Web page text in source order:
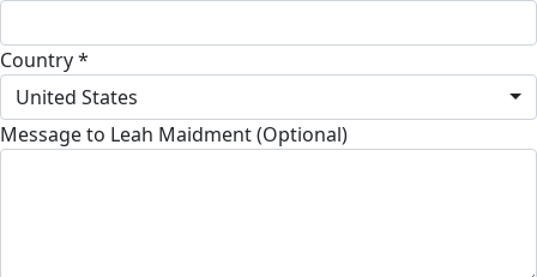
Country *
United States
Message to Leah Maidment (Optional)